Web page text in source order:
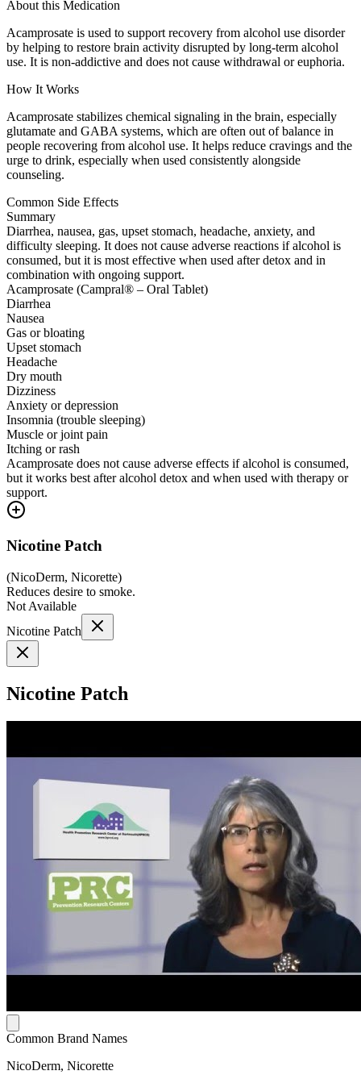
About this Medication
Acamprosate is used to support recovery from alcohol use disorder
by helping to restore brain activity disrupted by long-term alcohol
use. It is non-addictive and does not cause withdrawal or euphoria.
How It Works
Acamprosate stabilizes chemical signaling in the brain, especially
glutamate and GABA systems, which are often out of balance in
people recovering from alcohol use. It helps reduce cravings and the
urge to drink, especially when used consistently alongside
counseling.
Common Side Effects
Summary
Diarrhea, nausea, gas, upset stomach, headache, anxiety, and
difficulty sleeping. It does not cause adverse reactions if alcohol is
consumed, but it is most effective when used after detox and in
combination with ongoing support.
Acamprosate (Campral® – Oral Tablet)
Diarrhea
Nausea
Gas or bloating
Upset stomach
Headache
Dry mouth
Dizziness
Anxiety or depression
Insomnia (trouble sleeping)
Muscle or joint pain
Itching or rash
Acamprosate does not cause adverse effects if alcohol is consumed,
but it works best after alcohol detox and when used with therapy or
support.
Nicotine Patch
(NicoDerm, Nicorette)
Reduces desire to smoke.
Not Available
Nicotine Patch
Nicotine Patch
Common Brand Names
NicoDerm, Nicorette